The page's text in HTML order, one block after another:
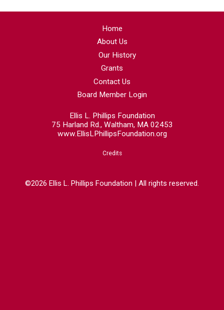
Home
About Us
Our History
Grants
Contact Us
Board Member Login
Ellis L. Phillips Foundation
75 Harland Rd., Waltham, MA 02453
www.EllisLPhillipsFoundation.org
Credits
©2026 Ellis L. Phillips Foundation | All rights reserved.